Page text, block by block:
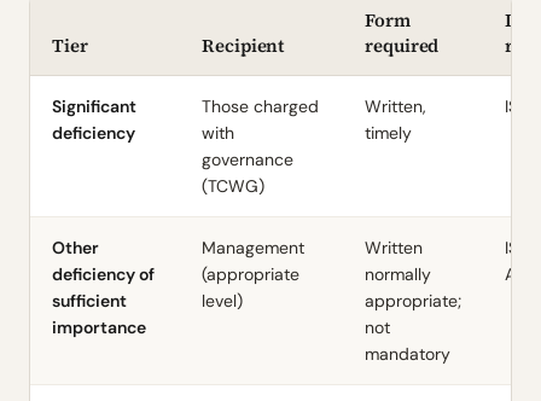
Tier Recipient
Form
required
ISA
Significant
deficiency
Those charged
with
governance
(TCWG)
Written,
timely
ISA
Other
deficiency of
sufficient
importance
Management
(appropriate
level)
Written
normally
appropriate;
not
mandatory
ISA
A14